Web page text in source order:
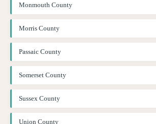
Monmouth County
Morris County
Passaic County
Somerset County
Sussex County
Union County